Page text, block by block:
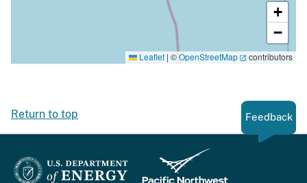
+
−
Leaflet | ©OpenStreetMap contributors
Return to top Feedback